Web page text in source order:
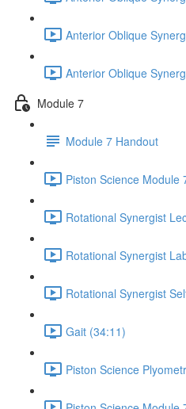
Anterior Oblique
Anterior Oblique
Module 7
Module 7 Handout
Piston Science Module
Rotational Synergist
Rotational Synergist
Rotational Synergist
Gait (34:11)
Piston Science